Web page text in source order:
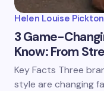
Helen Louise Pickton
3 Game-
Know: From
Key Facts Three
style are changing